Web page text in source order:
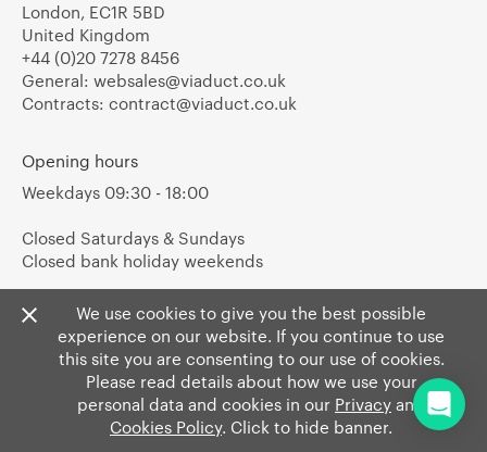
We use cookies to give you the best possible
experience on our website. If you continue to use
this site you are consenting to our use of cookies.
Please read details about how we use your
personal data and cookies in our Privacy and
Cookies Policy. Click to hide banner.
London, EC1R 5BD
United Kingdom
+44 (0)20 7278 8456
General: websales@viaduct.co.uk
Contracts: contract@viaduct.co.uk
Opening hours
Weekdays 09:30 - 18:00
Closed Saturdays & Sundays
Closed bank holiday weekends